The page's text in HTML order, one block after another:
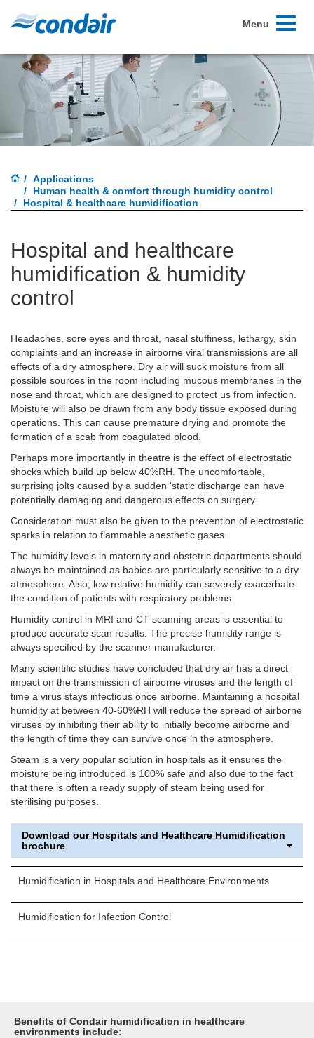
Toggle
Menu
Applications
Human health & comfort through humidity control
Hospital & healthcare humidification
Hospital and healthcare
humidification & humidity
control
Headaches, sore eyes and throat, nasal stuffiness, lethargy, skin
complaints and an increase in airborne viral transmissions are all
effects of a dry atmosphere. Dry air will suck moisture from all
possible sources in the room including mucous membranes in the
nose and throat, which are designed to protect us from infection.
Moisture will also be drawn from any body tissue exposed during
operations. This can cause premature drying and promote the
formation of a scab from coagulated blood.
Perhaps more importantly in theatre is the effect of electrostatic
shocks which build up below 40%RH. The uncomfortable,
surprising jolts caused by a sudden 'static discharge can have
potentially damaging and dangerous effects on surgery.
Consideration must also be given to the prevention of electrostatic
sparks in relation to flammable anesthetic gases.
The humidity levels in maternity and obstetric departments should
always be maintained as babies are particularly sensitive to a dry
atmosphere. Also, low relative humidity can severely exacerbate
the condition of patients with respiratory problems.
Humidity control in MRI and CT scanning areas is essential to
produce accurate scan results. The precise humidity range is
always specified by the scanner manufacturer.
Many scientific studies have concluded that dry air has a direct
impact on the transmission of airborne viruses and the length of
time a virus stays infectious once airborne. Maintaining a hospital
humidity at between 40-60%RH will reduce the spread of airborne
viruses by inhibiting their ability to initially become airborne and
the length of time they can survive once in the atmosphere.
Steam is a very popular solution in hospitals as it ensures the
moisture being introduced is 100% safe and also due to the fact
that there is often a ready supply of steam being used for
sterilising purposes.
Download our Hospitals and Healthcare Humidification
brochure
Humidification in Hospitals and Healthcare Environments
Humidification for Infection Control
Benefits of Condair humidification in healthcare
environments include: